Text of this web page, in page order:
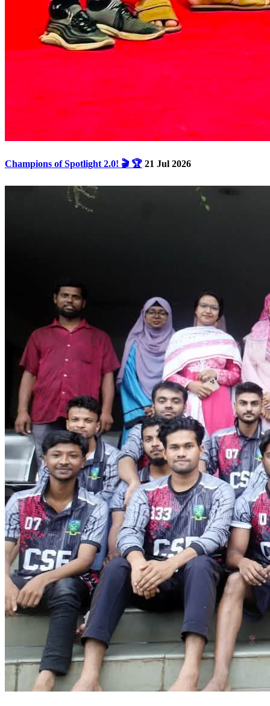
Champions of Spotlight 2.0! 🎬 🏆 21 Jul 2026